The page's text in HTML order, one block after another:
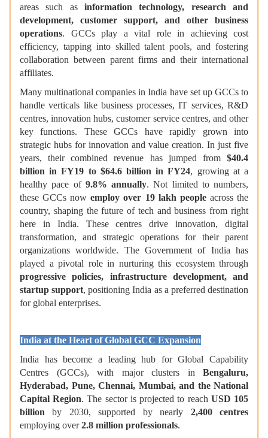
areas such as information technology, research and
development, customer support, and other business
operations. GCCs play a vital role in achieving cost
efficiency, tapping into skilled talent pools, and fostering
collaboration between parent firms and their international
affiliates.
Many multinational companies in India have set up GCCs to
handle verticals like business processes, IT services, R&D
centres, innovation hubs, customer service centres, and other
key functions. These GCCs have rapidly grown into
strategic hubs for innovation and value creation. In just five
years, their combined revenue has jumped from $40.4
billion in FY19 to $64.6 billion in FY24, growing at a
healthy pace of 9.8% annually. Not limited to numbers,
these GCCs nowemploy over 19 lakh peopleacross the
country, shaping the future of tech and business from right
here in India. These centres drive innovation, digital
transformation, and strategic operations for their parent
organizations worldwide. The Government of India has
played a pivotal role in nurturing this ecosystem through
progressive policies, infrastructure development, and
startup support, positioning India as a preferred destination
for global enterprises.
India at the Heart of Global GCC Expansion
India has become a leading hub for Global Capability
Centres (GCCs), with major clusters in Bengaluru,
Hyderabad, Pune, Chennai, Mumbai, and the National
Capital Region. The sector is projected to reach USD 105
billion by 2030, supported by nearly 2,400 centres
employing over2.8 million professionals.